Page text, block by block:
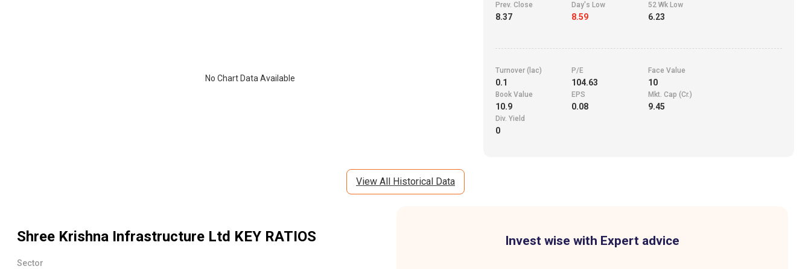
No Chart Data Available
Prev. Close
8.37
Day's Low
8.59
52 Wk Low
6.23
Turnover (lac)
0.1
P/E
104.63
Face Value
10
Book Value
10.9
EPS
0.08
Mkt. Cap (Cr.)
9.45
Div. Yield
0
View All Historical Data
Shree Krishna Infrastructure Ltd KEY RATIOS
Sector
Invest wise with Expert advice